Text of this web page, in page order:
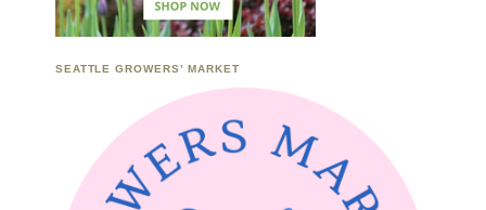
SEATTLE GROWERS’ MARKET